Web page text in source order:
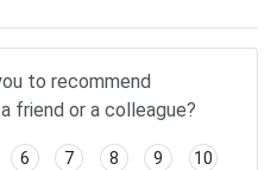
to recommend
friend or a colleague?
6 7 8 9 10